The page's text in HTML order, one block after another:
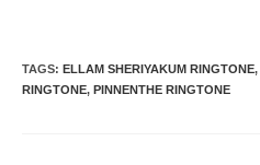
TAGS: ELLAM SHERIYAKUM RINGTONE,
RINGTONE, PINNENTHE RINGTONE